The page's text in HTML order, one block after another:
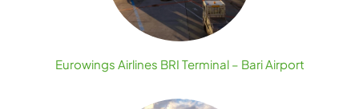
Eurowings Airlines BRI Terminal – Bari Airport